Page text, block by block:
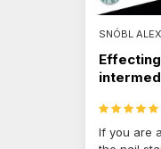
SNÓBL
If you are